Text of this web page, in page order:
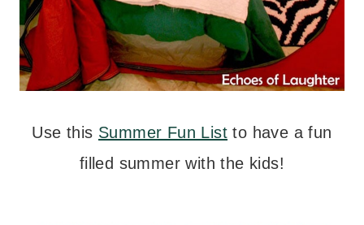
Use this Summer Fun List to have a fun
filled summer with the kids!